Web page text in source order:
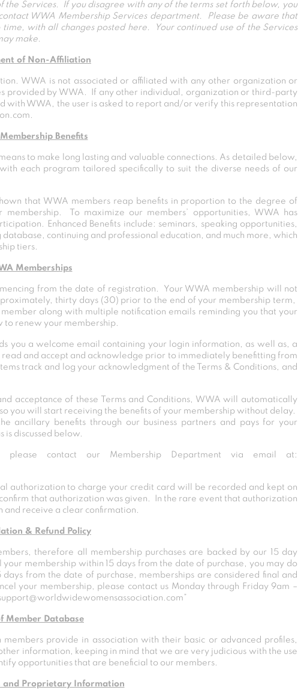
the Services. If you disagree with any of the terms set forth below, you
WWA Membership Services department. Please be aware that
with all changes posted here. Your continued use of the Services
make.
of Non-Affiliation
WWA is not associated or affiliated with any other organization or
provided by WWA. If any other individual, organization or third-party
with WWA, the user is asked to report and/or verify this representation
Benefits
to make long lasting and valuable connections. As detailed below,
each program tailored specifically to suit the diverse needs of our
that WWA members reap benefits in proportion to the degree of
To maximize our members’ opportunities, WWA has
Enhanced Benefits include: seminars, speaking opportunities,
continuing and professional education, and much more, which
tiers.
Memberships
from the date of registration. Your WWA membership will not
thirty days (30) prior to the end of your membership term,
along with multiple notification emails reminding you that your
to renew your membership.
you a welcome email containing your login information, as well as, a
read and accept and acknowledge prior to immediately benefitting from
track and log your acknowledgment of the Terms & Conditions, and
acceptance of these Terms and Conditions, WWA will automatically
you will start receiving the benefits of your membership without delay.
ancillary benefits through our business partners and pays for your
is discussed below.
contact our Membership Department via email at:
authorization to charge your credit card will be recorded and kept on
that authorization was given. In the rare event that authorization
receive a clear confirmation.
& Refund Policy
therefore all membership purchases are backed by our 15 day
membership within 15 days from the date of purchase, you may do
from the date of purchase, memberships are considered final and
your membership, please contact us Monday through Friday 9am –
Member Database
provide in association with their basic or advanced profiles,
information, keeping in mind that we are very judicious with the use
opportunities that are beneficial to our members.
and Proprietary Information